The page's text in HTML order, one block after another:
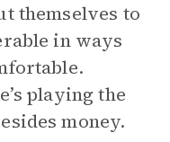
themselves to
in ways
playing the
money.